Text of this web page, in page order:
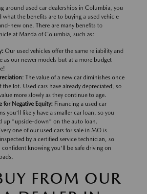
around used car dealerships in Columbia, you
what the benefits are to buying a used vehicle
new one. There are many benefits to
at Mazda of Columbia, such as:
Our used vehicles offer the same reliability and
as our newer models but at a more budget-
: The value of a new car diminishes once
the lot. Used cars have already depreciated, so
more slowly as they continue to age.
for Negative Equity: Financing a used car
you'll likely have a smaller car loan, so you
up "upside-down" on the auto loan.
one of our used cars for sale in MO is
by a certified service technician, so
confident knowing you'll be safe driving on
FROM OUR